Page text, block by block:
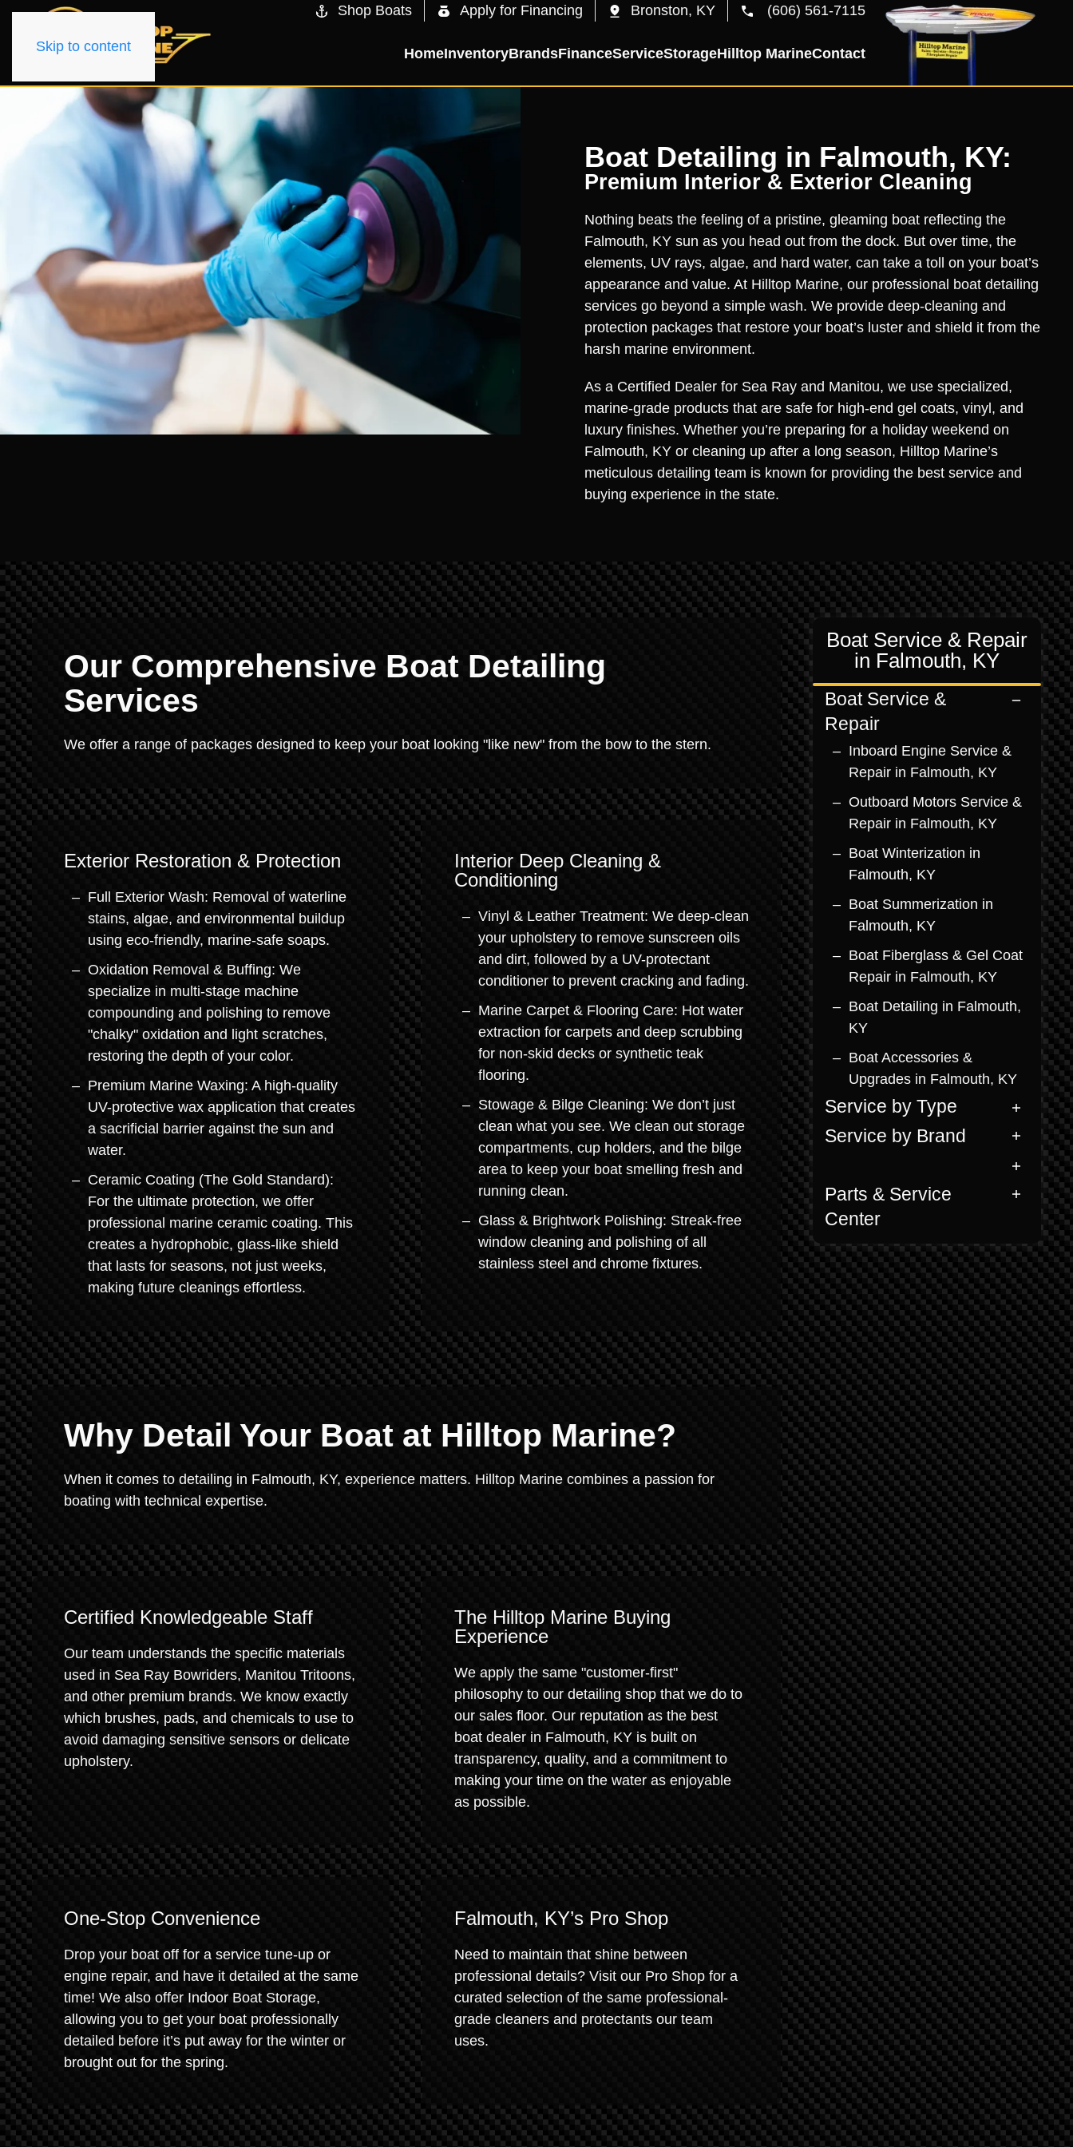
Skip to content
Shop Boats Apply for Financing Bronston, KY (606) 561-7115
HomeInventoryBrandsFinanceServiceStorageHilltop MarineContact
Boat Detailing in Falmouth, KY:
Premium Interior & Exterior Cleaning
Nothing beats the feeling of a pristine, gleaming boat reflecting the
Falmouth, KY sun as you head out from the dock. But over time, the
elements, UV rays, algae, and hard water, can take a toll on your boat’s
appearance and value. At Hilltop Marine, our professional boat detailing
services go beyond a simple wash. We provide deep-cleaning and
protection packages that restore your boat’s luster and shield it from the
harsh marine environment.
As a Certified Dealer for Sea Ray and Manitou, we use specialized,
marine-grade products that are safe for high-end gel coats, vinyl, and
luxury finishes. Whether you’re preparing for a holiday weekend on
Falmouth, KY or cleaning up after a long season, Hilltop Marine’s
meticulous detailing team is known for providing the best service and
buying experience in the state.
Our Comprehensive Boat Detailing
Services
We offer a range of packages designed to keep your boat looking "like new" from the bow to the stern.
Exterior Restoration & Protection
Full Exterior Wash: Removal of waterline
stains, algae, and environmental buildup
using eco-friendly, marine-safe soaps.
Oxidation Removal & Buffing: We
specialize in multi-stage machine
compounding and polishing to remove
"chalky" oxidation and light scratches,
restoring the depth of your color.
Premium Marine Waxing: A high-quality
UV-protective wax application that creates
a sacrificial barrier against the sun and
water.
Ceramic Coating (The Gold Standard):
For the ultimate protection, we offer
professional marine ceramic coating. This
creates a hydrophobic, glass-like shield
that lasts for seasons, not just weeks,
making future cleanings effortless.
Interior Deep Cleaning &
Conditioning
Vinyl & Leather Treatment: We deep-clean
your upholstery to remove sunscreen oils
and dirt, followed by a UV-protectant
conditioner to prevent cracking and fading.
Marine Carpet & Flooring Care: Hot water
extraction for carpets and deep scrubbing
for non-skid decks or synthetic teak
flooring.
Stowage & Bilge Cleaning: We don’t just
clean what you see. We clean out storage
compartments, cup holders, and the bilge
area to keep your boat smelling fresh and
running clean.
Glass & Brightwork Polishing: Streak-free
window cleaning and polishing of all
stainless steel and chrome fixtures.
Why Detail Your Boat at Hilltop Marine?
When it comes to detailing in Falmouth, KY, experience matters. Hilltop Marine combines a passion for
boating with technical expertise.
Certified Knowledgeable Staff
Our team understands the specific materials
used in Sea Ray Bowriders, Manitou Tritoons,
and other premium brands. We know exactly
which brushes, pads, and chemicals to use to
avoid damaging sensitive sensors or delicate
upholstery.
The Hilltop Marine Buying
Experience
We apply the same "customer-first"
philosophy to our detailing shop that we do to
our sales floor. Our reputation as the best
boat dealer in Falmouth, KY is built on
transparency, quality, and a commitment to
making your time on the water as enjoyable
as possible.
One-Stop Convenience
Drop your boat off for a service tune-up or
engine repair, and have it detailed at the same
time! We also offer Indoor Boat Storage,
allowing you to get your boat professionally
detailed before it’s put away for the winter or
brought out for the spring.
Falmouth, KY’s Pro Shop
Need to maintain that shine between
professional details? Visit our Pro Shop for a
curated selection of the same professional-
grade cleaners and protectants our team
uses.
Boat Service & Repair
in Falmouth, KY
Boat Service &
Repair
Inboard Engine Service &
Repair in Falmouth, KY
Outboard Motors Service &
Repair in Falmouth, KY
Boat Winterization in
Falmouth, KY
Boat Summerization in
Falmouth, KY
Boat Fiberglass & Gel Coat
Repair in Falmouth, KY
Boat Detailing in Falmouth,
KY
Boat Accessories &
Upgrades in Falmouth, KY
Service by Type
Service by Brand
Parts & Service
Center